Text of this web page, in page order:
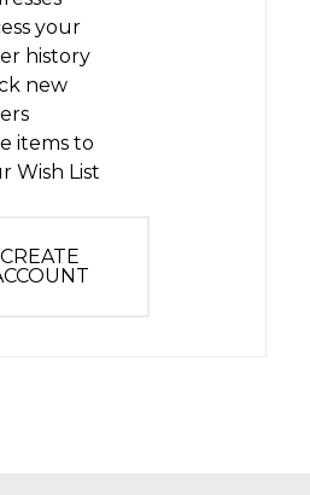
your
history
new
items to
Wish List
CREATE